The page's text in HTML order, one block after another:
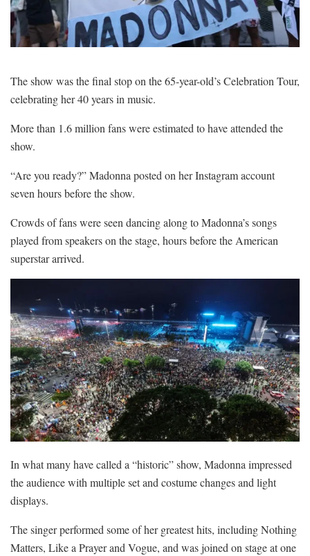
The show was the final stop on the 65-year-old’s Celebration Tour,
celebrating her 40 years in music.
More than 1.6 million fans were estimated to have attended the
show.
“Are you ready?” Madonna posted on her Instagram account
seven hours before the show.
Crowds of fans were seen dancing along to Madonna’s songs
played from speakers on the stage, hours before the American
superstar arrived.
In what many have called a “historic” show, Madonna impressed
the audience with multiple set and costume changes and light
displays.
The singer performed some of her greatest hits, including Nothing
Matters, Like a Prayer and Vogue, and was joined on stage at one